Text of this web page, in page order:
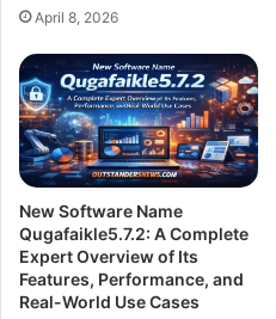
April 8, 2026
New Software Name
Qugafaikle5.7.2: A Complete
Expert Overview of Its
Features, Performance, and
Real-World Use Cases